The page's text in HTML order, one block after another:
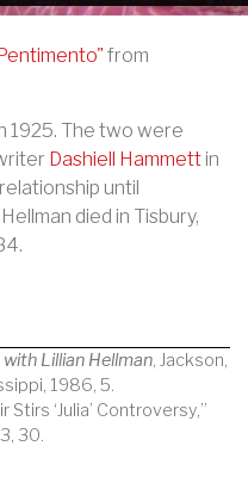
from
1925. The two were
Dashiell Hammett in
until
died in Tisbury,
Lillian Hellman, Jackson,
1986, 5.
‘Julia’ Controversy,”
30.